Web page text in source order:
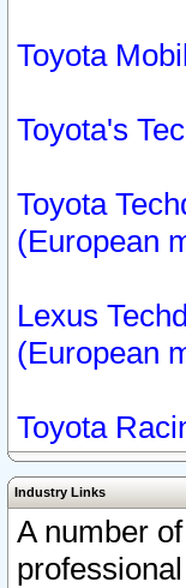
Toyota
Toyota's
Toyota
(European
Lexus
(European
Toyota
Industry Links
A number